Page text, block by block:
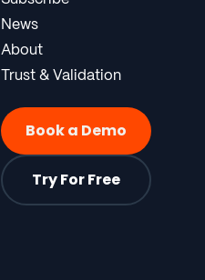
News
About
Trust & Validation
Book a Demo
Try For Free